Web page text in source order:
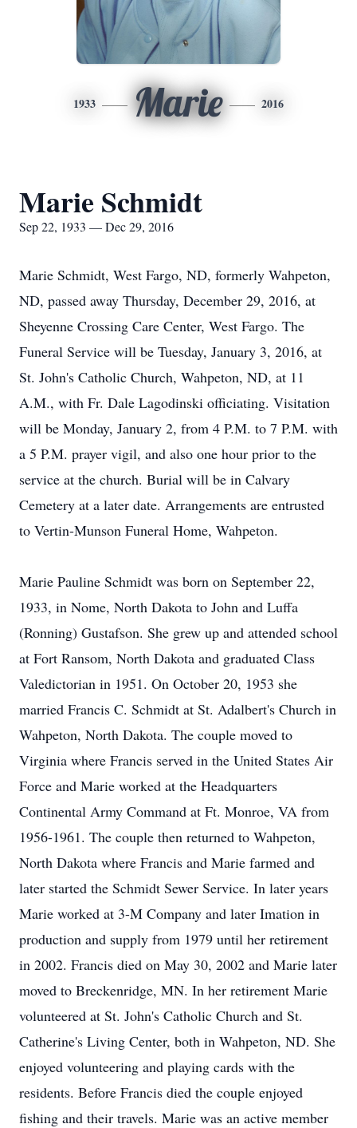
1933 Marie 2016
Marie Schmidt
Sep 22, 1933 — Dec 29, 2016
Marie Schmidt, West Fargo, ND, formerly Wahpeton,
ND, passed away Thursday, December 29, 2016, at
Sheyenne Crossing Care Center, West Fargo. The
Funeral Service will be Tuesday, January 3, 2016, at
St. John's Catholic Church, Wahpeton, ND, at 11
A.M., with Fr. Dale Lagodinski officiating. Visitation
will be Monday, January 2, from 4 P.M. to 7 P.M. with
a 5 P.M. prayer vigil, and also one hour prior to the
service at the church. Burial will be in Calvary
Cemetery at a later date. Arrangements are entrusted
to Vertin-Munson Funeral Home, Wahpeton.
Marie Pauline Schmidt was born on September 22,
1933, in Nome, North Dakota to John and Luffa
(Ronning) Gustafson. She grew up and attended school
at Fort Ransom, North Dakota and graduated Class
Valedictorian in 1951. On October 20, 1953 she
married Francis C. Schmidt at St. Adalbert's Church in
Wahpeton, North Dakota. The couple moved to
Virginia where Francis served in the United States Air
Force and Marie worked at the Headquarters
Continental Army Command at Ft. Monroe, VA from
1956-1961. The couple then returned to Wahpeton,
North Dakota where Francis and Marie farmed and
later started the Schmidt Sewer Service. In later years
Marie worked at 3-M Company and later Imation in
production and supply from 1979 until her retirement
in 2002. Francis died on May 30, 2002 and Marie later
moved to Breckenridge, MN. In her retirement Marie
volunteered at St. John's Catholic Church and St.
Catherine's Living Center, both in Wahpeton, ND. She
enjoyed volunteering and playing cards with the
residents. Before Francis died the couple enjoyed
fishing and their travels. Marie was an active member